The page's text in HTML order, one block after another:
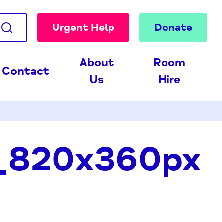
Urgent Help Donate
Contact
About
Us
Room
Hire